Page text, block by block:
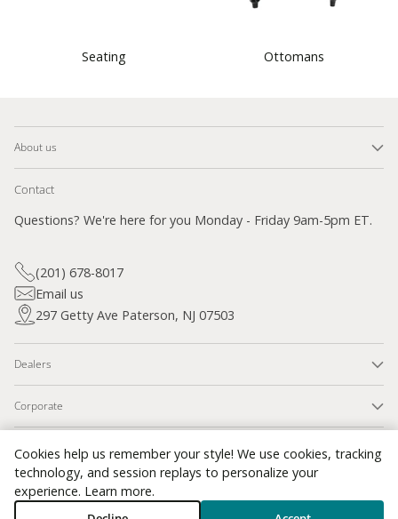
Cookies help us remember your style! We use cookies, tracking
technology, and session replays to personalize your
experience. Learn more.
Seating Ottomans
About us
Contact
Questions? We're here for you Monday - Friday 9am-5pm ET.
(201) 678-8017
Email us
297 Getty Ave Paterson, NJ 07503
Dealers
Corporate
SSL Secured
Contact InformationPrivacy PolicyRefund Policy